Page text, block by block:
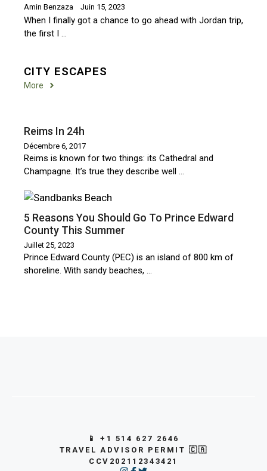
Amin Benzaza Juin 15, 2023
When I finally got a chance to go ahead with Jordan trip,
the first I …
CITY ESCAPES
More
Reims In 24h
Décembre 6, 2017
Reims is known for two things: its Cathedral and
Champagne. It’s true they describe well …
5 Reasons You Should Go To Prince Edward
County This Summer
Juillet 25, 2023
Prince Edward County (PEC) is an island of 800 km of
shoreline. With sandy beaches, …
📱 +1 514 627 2646
TRAVEL ADVISOR PERMIT 🇨🇦
CCV202112343421